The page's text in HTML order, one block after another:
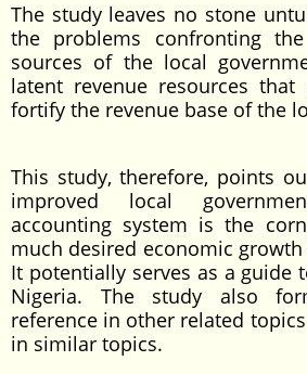
The study leaves no stone
the problems confronting
sources of the local
latent revenue resources
fortify the revenue base of the
This study, therefore, points
improved local
accounting system is the
much desired economic
It potentially serves as a guide
Nigeria. The study also
reference in other related
in similar topics.